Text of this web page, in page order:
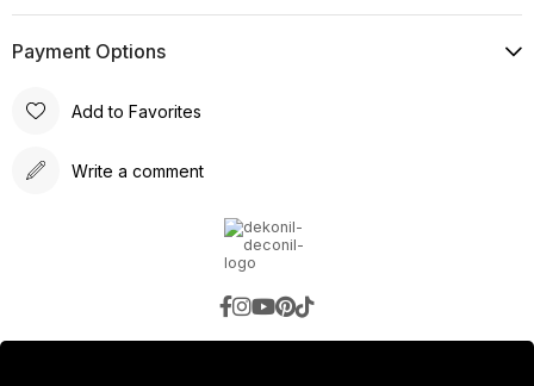
Payment Options
Add to Favorites
Write a comment